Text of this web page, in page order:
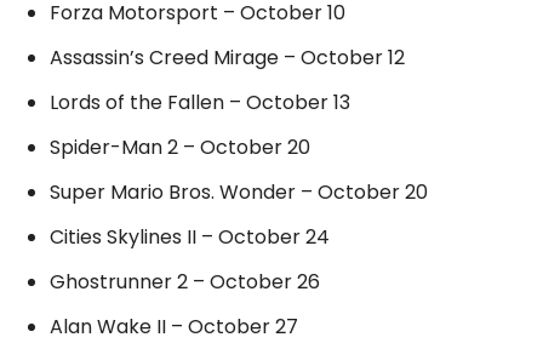
Forza Motorsport – October 10
Assassin’s Creed Mirage – October 12
Lords of the Fallen – October 13
Spider-Man 2 – October 20
Super Mario Bros. Wonder – October 20
Cities Skylines II – October 24
Ghostrunner 2 – October 26
Alan Wake II – October 27